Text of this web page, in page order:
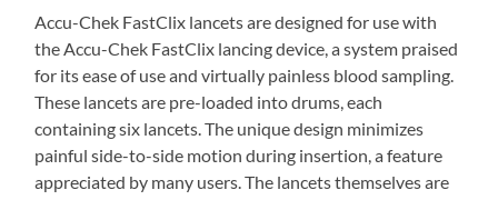
Accu-Chek FastClix lancets are designed for use with
the Accu-Chek FastClix lancing device, a system praised
for its ease of use and virtually painless blood sampling.
These lancets are pre-loaded into drums, each
containing six lancets. The unique design minimizes
painful side-to-side motion during insertion, a feature
appreciated by many users. The lancets themselves are